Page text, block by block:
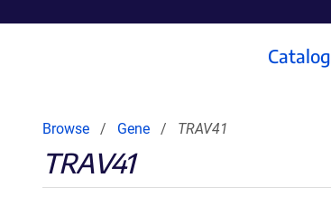
Catalog
Browse Gene TRAV41
TRAV41